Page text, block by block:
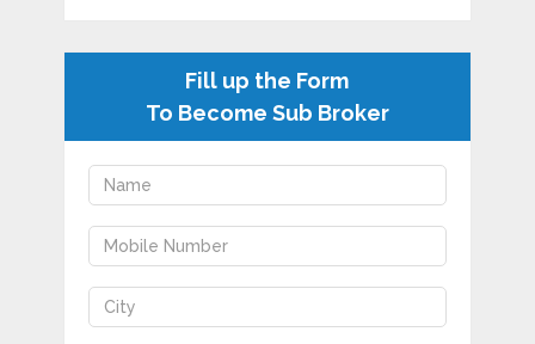
Fill up the Form
To Become Sub Broker